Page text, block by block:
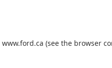
www.ford.ca (see the browser